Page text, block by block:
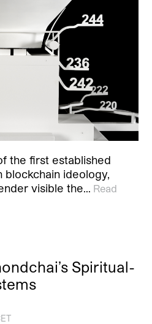
the first established
ideology,
visible the… Read
Spiritual-